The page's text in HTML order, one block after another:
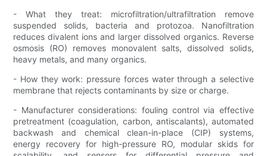
- What they treat: microfiltration/ultrafiltration remove
suspended solids, bacteria and protozoa. Nanofiltration
reduces divalent ions and larger dissolved organics. Reverse
osmosis (RO) removes monovalent salts, dissolved solids,
heavy metals, and many organics.
- How they work: pressure forces water through a selective
membrane that rejects contaminants by size or charge.
- Manufacturer considerations: fouling control via effective
pretreatment (coagulation, carbon, antiscalants), automated
backwash and chemical clean-in-place (CIP) systems,
energy recovery for high-pressure RO, modular skids for